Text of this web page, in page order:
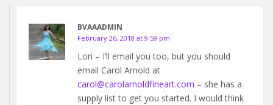
BVAAADMIN
February 26, 2018 at 9:59 pm
Lori – I’ll email you too, but you should
email Carol Arnold at
carol@carolarnoldfineart.com – she has a
supply list to get you started. I would think